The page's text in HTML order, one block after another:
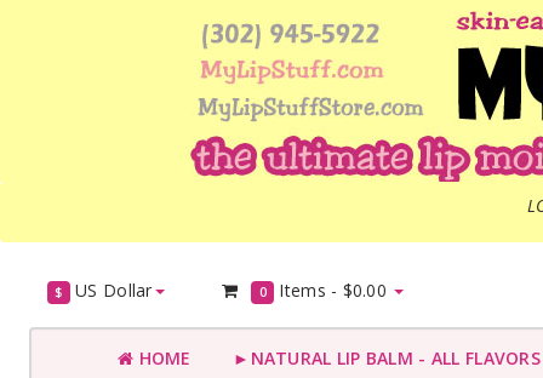
$ US Dollar 0 Items - $0.00
HOME
►NATURAL LIP BALM - ALL